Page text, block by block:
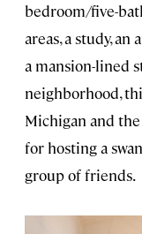
bedroom/five-
areas, a study, an
a mansion-lined
neighborhood,
Michigan and
for hosting a
group of friends.